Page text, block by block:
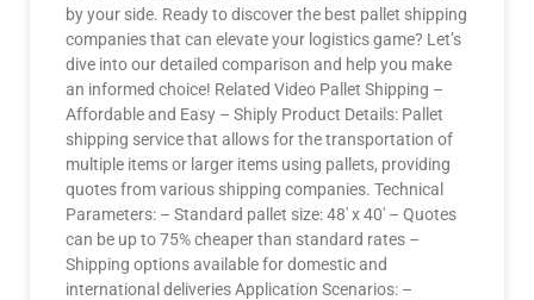
by your side. Ready to discover the best pallet shipping
companies that can elevate your logistics game? Let’s
dive into our detailed comparison and help you make
an informed choice! Related Video Pallet Shipping –
Affordable and Easy – Shiply Product Details: Pallet
shipping service that allows for the transportation of
multiple items or larger items using pallets, providing
quotes from various shipping companies. Technical
Parameters: – Standard pallet size: 48′ x 40′ – Quotes
can be up to 75% cheaper than standard rates –
Shipping options available for domestic and
international deliveries Application Scenarios: –